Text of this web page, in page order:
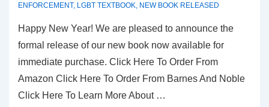
ENFORCEMENT, LGBT TEXTBOOK NEW BOOK RELEASED
Happy New Year! We are pleased to announce the
formal release of our new book now available for
immediate purchase. Click Here To Order From
Amazon Click Here To Order From Barnes And Noble
Click Here To Learn More About …